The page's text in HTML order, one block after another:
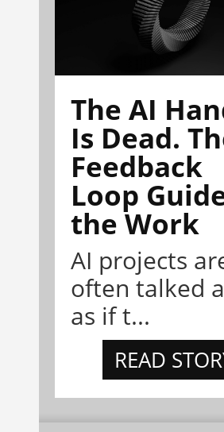
The AI
Is Dead.
Feedback
Loop
the Work
AI projects
often talked
as if t...
READ